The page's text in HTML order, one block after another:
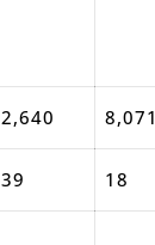
2,640 8,071
39 18